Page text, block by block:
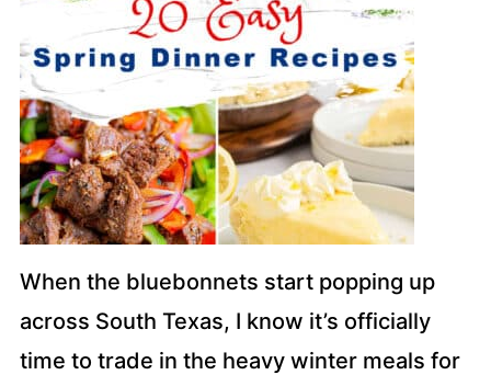
When the bluebonnets start popping up
across South Texas, I know it’s officially
time to trade in the heavy winter meals for